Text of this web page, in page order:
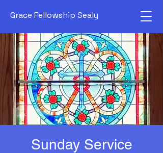
Grace Fellowship Sealy
Sunday Service